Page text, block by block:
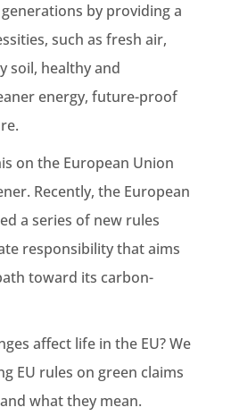
by providing a
such as fresh air,
soil, healthy and
energy, future-proof
on the European Union
Recently, the European
a series ofnew rules
responsibility that aims
toward its carbon-
affect life in the EU? We
EU rules on green claims
what they mean.